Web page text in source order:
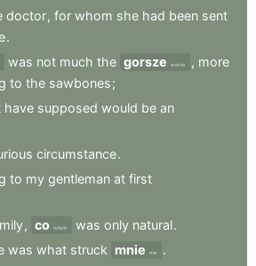
doctor, for whom she had been sent
.
was not much the gorsze worse , more
to the sawbones;
have supposed would be an
circumstance.
to my gentleman at first
, co which was only natural.
was what struck mnie me
.